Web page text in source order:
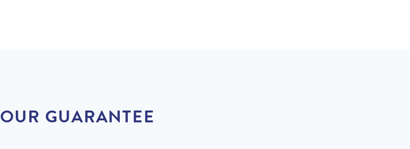
OUR GUARANTEE